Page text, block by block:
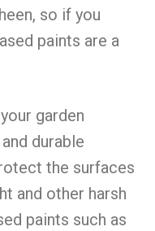
so if you
paints are a
garden
durable
the surfaces
and other harsh
paints such as